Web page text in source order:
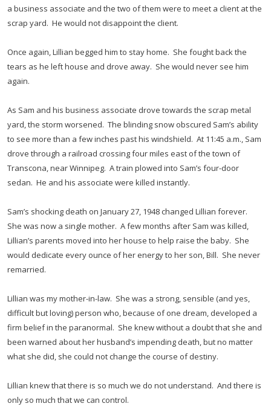
a business associate and the two of them were to meet a client at the
scrap yard. He would not disappoint the client.
Once again, Lillian begged him to stay home. She fought back the
tears as he left house and drove away. She would never see him
again.
As Sam and his business associate drove towards the scrap metal
yard, the storm worsened. The blinding snow obscured Sam’s ability
to see more than a few inches past his windshield. At 11:45 a.m., Sam
drove through a railroad crossing four miles east of the town of
Transcona, near Winnipeg. A train plowed into Sam’s four-door
sedan. He and his associate were killed instantly.
Sam’s shocking death on January 27, 1948 changed Lillian forever.
She was now a single mother. A few months after Sam was killed,
Lillian’s parents moved into her house to help raise the baby. She
would dedicate every ounce of her energy to her son, Bill. She never
remarried.
Lillian was my mother-in-law. She was a strong, sensible (and yes,
difficult but loving) person who, because of one dream, developed a
firm belief in the paranormal. She knew without a doubt that she and
been warned about her husband’s impending death, but no matter
what she did, she could not change the course of destiny.
Lillian knew that there is so much we do not understand. And there is
only so much that we can control.